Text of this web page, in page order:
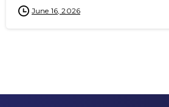
June 16, 2026